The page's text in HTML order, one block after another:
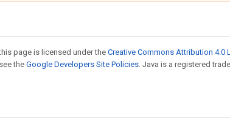
page is licensed under theCreative Commons Attribution 4.0
the Google Developers Site Policies. Java is a registered